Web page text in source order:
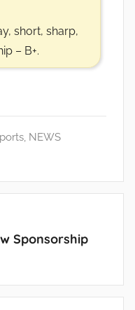
short, sharp,
– B+.
, NEWS
Sponsorship